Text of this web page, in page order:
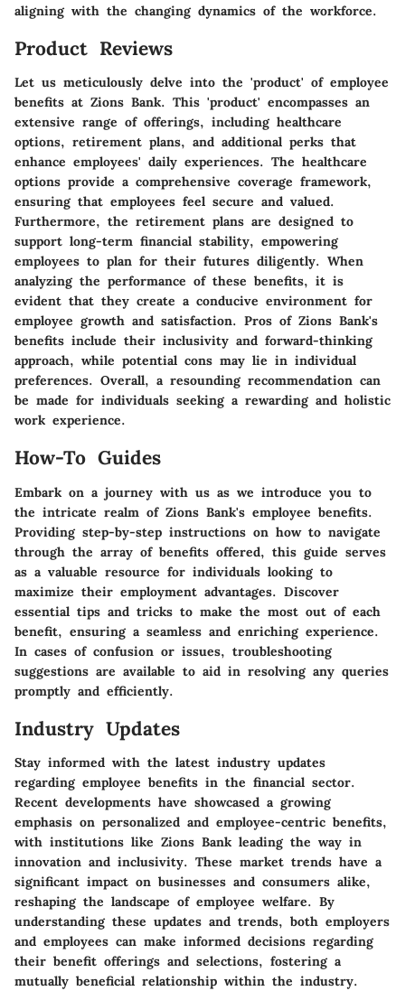
aligning with the changing dynamics of the workforce.
Product Reviews
Let us meticulously delve into the 'product' of employee
benefits at Zions Bank. This 'product' encompasses an
extensive range of offerings, including healthcare
options, retirement plans, and additional perks that
enhance employees' daily experiences. The healthcare
options provide a comprehensive coverage framework,
ensuring that employees feel secure and valued.
Furthermore, the retirement plans are designed to
support long-term financial stability, empowering
employees to plan for their futures diligently. When
analyzing the performance of these benefits, it is
evident that they create a conducive environment for
employee growth and satisfaction. Pros of Zions Bank's
benefits include their inclusivity and forward-thinking
approach, while potential cons may lie in individual
preferences. Overall, a resounding recommendation can
be made for individuals seeking a rewarding and holistic
work experience.
How-To Guides
Embark on a journey with us as we introduce you to
the intricate realm of Zions Bank's employee benefits.
Providing step-by-step instructions on how to navigate
through the array of benefits offered, this guide serves
as a valuable resource for individuals looking to
maximize their employment advantages. Discover
essential tips and tricks to make the most out of each
benefit, ensuring a seamless and enriching experience.
In cases of confusion or issues, troubleshooting
suggestions are available to aid in resolving any queries
promptly and efficiently.
Industry Updates
Stay informed with the latest industry updates
regarding employee benefits in the financial sector.
Recent developments have showcased a growing
emphasis on personalized and employee-centric benefits,
with institutions like Zions Bank leading the way in
innovation and inclusivity. These market trends have a
significant impact on businesses and consumers alike,
reshaping the landscape of employee welfare. By
understanding these updates and trends, both employers
and employees can make informed decisions regarding
their benefit offerings and selections, fostering a
mutually beneficial relationship within the industry.